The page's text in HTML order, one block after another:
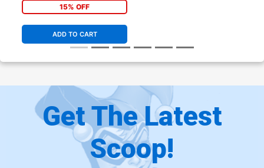
15% OFF
ADD TO CART
Get The Latest
Scoop!